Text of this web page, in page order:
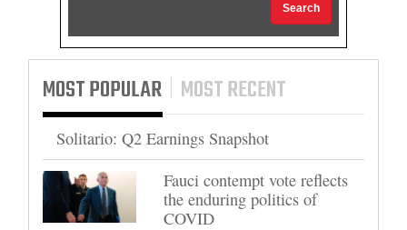
Search
MOST POPULAR MOST RECENT
Solitario: Q2 Earnings Snapshot
Fauci contempt vote reflects
the enduring politics of
COVID